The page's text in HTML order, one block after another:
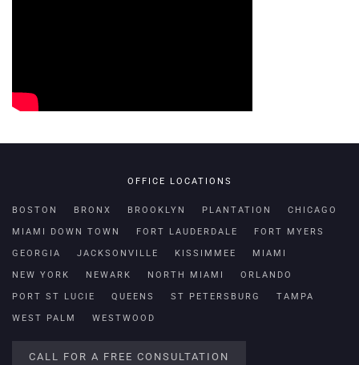
OFFICE LOCATIONS
BOSTON BRONX BROOKLYN PLANTATION CHICAGO
MIAMI DOWN TOWN FORT LAUDERDALE FORT MYERS
GEORGIA JACKSONVILLE KISSIMMEE MIAMI
NEW YORK NEWARK NORTH MIAMI ORLANDO
PORT ST LUCIE QUEENS ST PETERSBURG TAMPA
WEST PALM WESTWOOD
CALL FOR A FREE CONSULTATION